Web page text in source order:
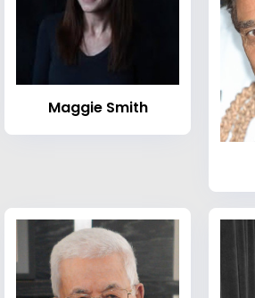
Maggie Smith